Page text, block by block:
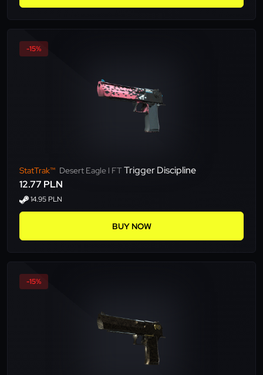
-15%
StatTrak™ Desert Eagle l FTTrigger Discipline
12.77 PLN
14.95 PLN
BUY NOW
-15%